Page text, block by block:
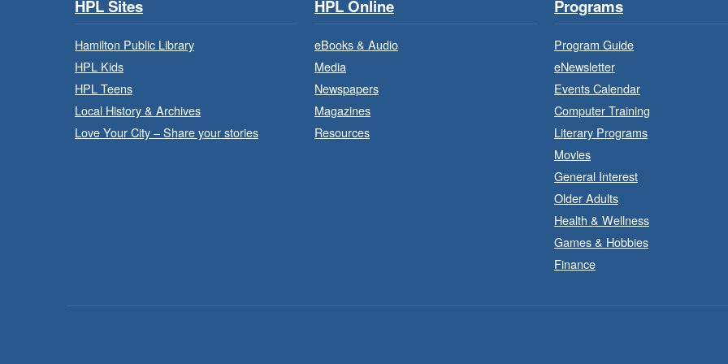
HPL Sites
Hamilton Public Library
HPL Kids
HPL Teens
Local History & Archives
Love Your City – Share your stories
HPL Online
eBooks & Audio
Media
Newspapers
Magazines
Resources
Programs
Program Guide
eNewsletter
Events Calendar
Computer Training
Literary Programs
Movies
General Interest
Older Adults
Health & Wellness
Games & Hobbies
Finance